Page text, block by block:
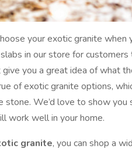
your exotic granite
in our store for
give you a great idea of what
of exotic granite options,
stone. We’d love to show
work well in your home.
granite, you can shop a